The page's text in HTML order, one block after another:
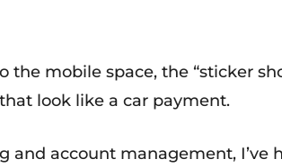
mobile space, the “sticker
look like a car payment.
and account management, I’ve